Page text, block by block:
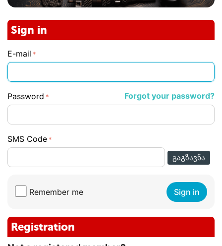
Sign in
E-mail
Password Forgot your password?
SMS Code
ᲒᲐᲒᲖᲐᲕᲜᲐ
Remember me Sign in
Registration